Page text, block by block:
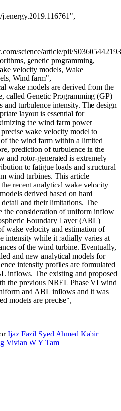
j.energy.2019.116761",
science/article/pii/
genetic programming,
velocity models, Wake
Wind farm",
wake models are derived from the
called Genetic Programming (GP)
and turbulence intensity. The design
layout is essential for
the wind farm power
precise wake velocity model to
the wind farm within a limited
prediction of turbulence in the
and rotor-generated is extremely
to fatigue loads and structural
wind turbines. This article
the recent analytical wake velocity
derived based on hard
and their limitations. The
the consideration of uniform inflow
Boundary Layer (ABL)
wake velocity and estimation of
intensity while it radially varies at
of the wind turbine. Eventually,
and new analytical models for
intensity profiles are formulated
inflows. The existing and proposed
the previous NREL Phase VI wind
and ABL inflows and it was
models are precise",
Ijaz Fazil Syed Ahmed Kabir
Vivian W Y Tam